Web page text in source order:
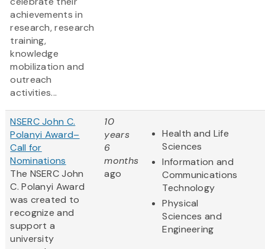
achievements in
research, research
training,
knowledge
mobilization and
outreach
activities...
NSERC John C.
Polanyi Award–
Call for
Nominations
The NSERC John
C. Polanyi Award
was created to
recognize and
support a
university
10
years
6
months
ago
Health and Life
Sciences
Information and
Communications
Technology
Physical
Sciences and
Engineering